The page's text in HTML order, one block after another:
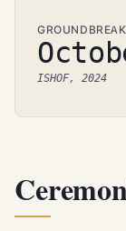
ISHOF, 2024